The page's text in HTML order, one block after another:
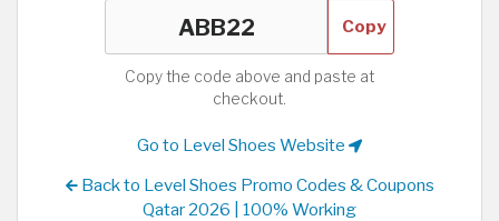
Copy
Copy the code above and paste at
checkout.
Go to Level Shoes Website
Back to Level Shoes Promo Codes & Coupons
Qatar 2026 | 100% Working